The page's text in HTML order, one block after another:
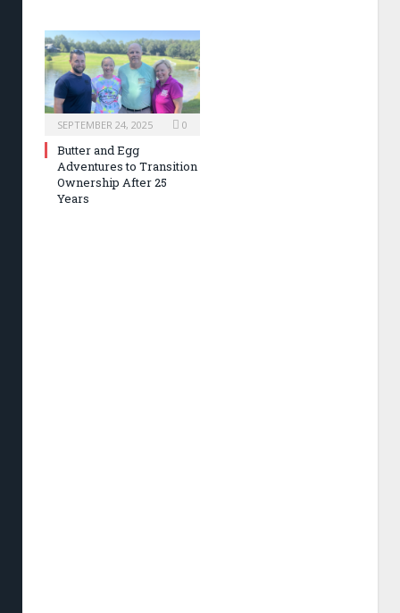
SEPTEMBER 24, 2025 0
Butter and Egg
Adventures to Transition
Ownership After 25
Years